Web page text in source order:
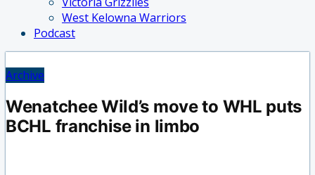
West Kelowna Warriors
Podcast
Archive
Wenatchee Wild’s move to WHL puts
BCHL franchise in limbo